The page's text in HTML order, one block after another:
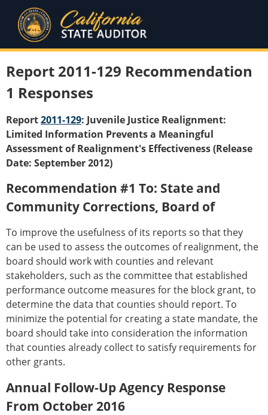
Report 2011-129 Recommendation
1 Responses
Report2011-129: Juvenile Justice Realignment:
Limited Information Prevents a Meaningful
Assessment of Realignment's Effectiveness (Release
Date: September 2012)
Recommendation #1 To: State and
Community Corrections, Board of
To improve the usefulness of its reports so that they
can be used to assess the outcomes of realignment, the
board should work with counties and relevant
stakeholders, such as the committee that established
performance outcome measures for the block grant, to
determine the data that counties should report. To
minimize the potential for creating a state mandate, the
board should take into consideration the information
that counties already collect to satisfy requirements for
other grants.
Annual Follow-Up Agency Response
From October 2016